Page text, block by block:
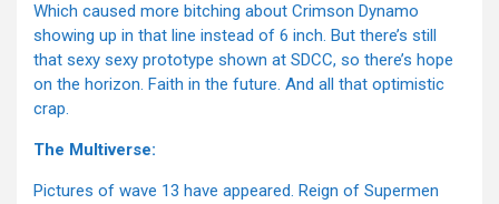
Which caused more bitching about Crimson Dynamo
showing up in that line instead of 6 inch. But there’s still
that sexy sexy prototype shown at SDCC, so there’s hope
on the horizon. Faith in the future. And all that optimistic
crap.
The Multiverse:
Pictures of wave 13 have appeared. Reign of Supermen